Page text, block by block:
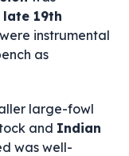
19th
were instrumental
as
large-fowl
and Indian
was well-